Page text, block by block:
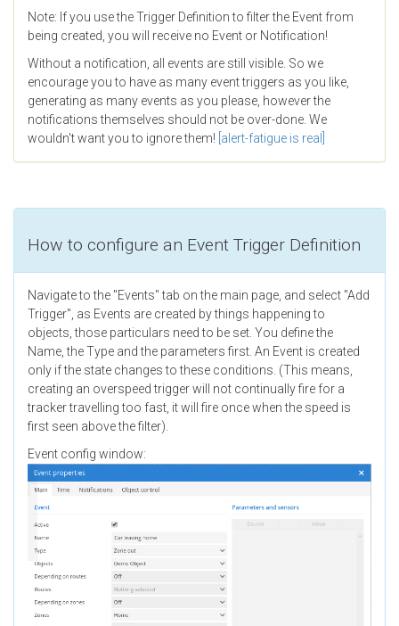
Note: If you use the Trigger Definition to filter the Event from
being created, you will receive no Event or Notification!
Without a notification, all events are still visible. So we
encourage you to have as many event triggers as you like,
generating as many events as you please, however the
notifications themselves should not be over-done. We
wouldn't want you to ignore them! [alert-fatigue is real]
How to configure an Event Trigger Definition
Navigate to the "Events" tab on the main page, and select "Add
Trigger", as Events are created by things happening to
objects, those particulars need to be set. You define the
Name, the Type and the parameters first. An Event is created
only if the state changes to these conditions. (This means,
creating an overspeed trigger will not continually fire for a
tracker travelling too fast, it will fire once when the speed is
first seen above the filter).
Event config window: